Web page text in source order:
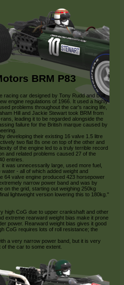
BRM P83
racing car designed by Tony Rudd and built
engine regulations of 1966. It used a highly
problems throughout the car's racing life,
Hill and Jackie Stewart took BRM from
leading it to be regarded alongside the
failure for the British marque caused by
developing their existing 16 valve 1.5 litre
two flat 8s one on top of the other and
of the engine led to a truly terrible record
and related problems caused 27 of the
entries.
was unnecessarily large, used more fuel,
- all of which added weight and
64 valve engine produced 423 horsepower
narrow power band and was by
on the grid, starting out weighing 250kg
lightweight version lowering this to 180kg."
high CoG due to upper crankshaft and other
extreme rearward weight bias make it prone
power. Rearward weight bias gives it good
CoG requires lots of roll resistance; the
a very narrow power band, but it is very
the car to some extent.